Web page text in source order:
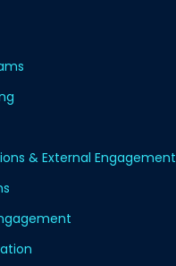
& External Engagement